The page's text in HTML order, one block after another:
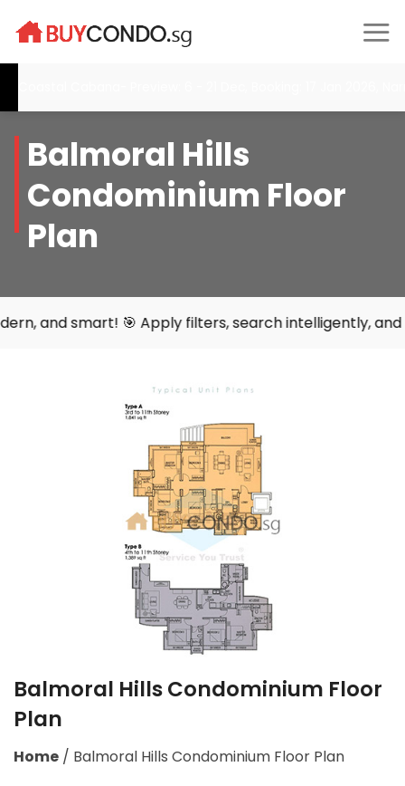
Balmoral Hills
Condominium Floor
Plan
🎯 Apply filters, search intelligently, and find
Balmoral Hills Condominium Floor
Plan
Home / Balmoral Hills Condominium Floor Plan